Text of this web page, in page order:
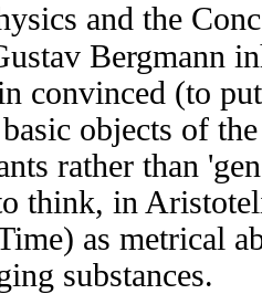
and the
Bergmann
convinced (to
objects of
rather than
think, in
as metrical
substances.